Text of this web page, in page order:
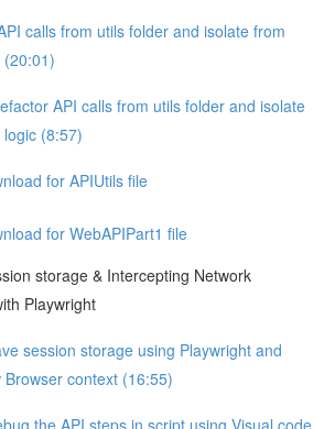
calls from utils folder and isolate from
API calls from utils folder and isolate
(8:57)
for APIUtils file
for WebAPIPart1 file
storage & Intercepting Network
Playwright
session storage using Playwright and
context (16:55)
the API steps in script using Visual code